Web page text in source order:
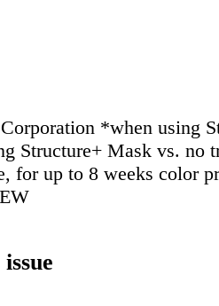
*when using
Structure+ Mask vs. no
for up to 8 weeks color